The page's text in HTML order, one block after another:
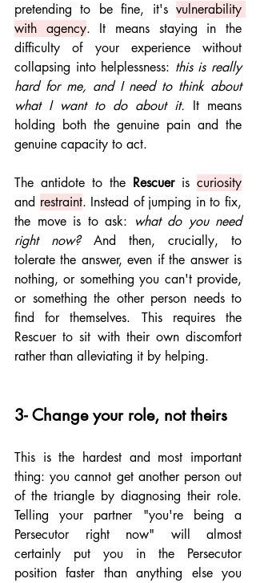
pretending to be fine, it's vulnerability
with agency. It means staying in the
difficulty of your experience without
collapsing into helplessness: this is really
hard for me, and I need to think about
what I want to do about it. It means
holding both the genuine pain and the
genuine capacity to act.
The antidote to the Rescuer is curiosity
and restraint. Instead of jumping in to fix,
the move is to ask: what do you need
right now? And then, crucially, to
tolerate the answer, even if the answer is
nothing, or something you can't provide,
or something the other person needs to
find for themselves. This requires the
Rescuer to sit with their own discomfort
rather than alleviating it by helping.
3- Change your role, not theirs
This is the hardest and most important
thing: you cannot get another person out
of the triangle by diagnosing their role.
Telling your partner "you're being a
Persecutor right now" will almost
certainly put you in the Persecutor
position faster than anything else you